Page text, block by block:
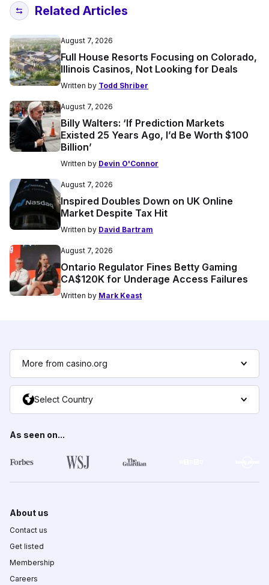
Related Articles
August 7, 2026
Full House Resorts Focusing on Colorado,
Illinois Casinos, Not Looking for Deals
Written by Todd Shriber
August 7, 2026
Billy Walters: ‘If Prediction Markets
Existed 25 Years Ago, I’d Be Worth $100
Billion’
Written by Devin O'Connor
August 7, 2026
Inspired Doubles Down on UK Online
Market Despite Tax Hit
Written by David Bartram
August 7, 2026
Ontario Regulator Fines Betty Gaming
CA$120K for Underage Access Failures
Written by Mark Keast
More from casino.org
Select Country
As seen on...
About us
Contact us
Get listed
Membership
Careers